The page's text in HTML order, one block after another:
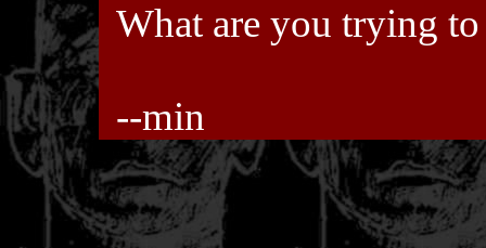
What are you trying to
--min